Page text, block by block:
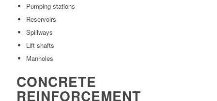
Pumping stations
Reservoirs
Spillways
Lift shafts
Manholes
CONCRETE
REINFORCEMENT